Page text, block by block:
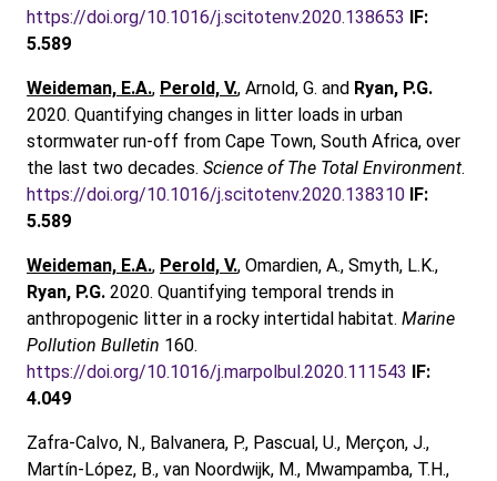
https://doi.org/10.1016/j.scitotenv.2020.138653 IF:
5.589
Weideman, E.A., Perold, V., Arnold, G. and Ryan, P.G.
2020. Quantifying changes in litter loads in urban
stormwater run-off from Cape Town, South Africa, over
the last two decades. Science of The Total Environment.
https://doi.org/10.1016/j.scitotenv.2020.138310 IF:
5.589
Weideman, E.A., Perold, V., Omardien, A., Smyth, L.K.,
Ryan, P.G. 2020. Quantifying temporal trends in
anthropogenic litter in a rocky intertidal habitat. Marine
Pollution Bulletin 160.
https://doi.org/10.1016/j.marpolbul.2020.111543 IF:
4.049
Zafra-Calvo, N., Balvanera, P., Pascual, U., Merçon, J.,
Martín-López, B., van Noordwijk, M., Mwampamba, T.H.,